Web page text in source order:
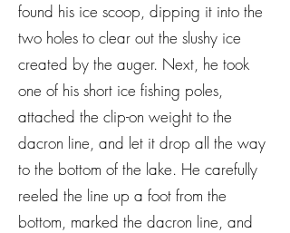
found his ice scoop, dipping it into the
two holes to clear out the slushy ice
created by the auger. Next, he took
one of his short ice fishing poles,
attached the clip-on weight to the
dacron line, and let it drop all the way
to the bottom of the lake. He carefully
reeled the line up a foot from the
bottom, marked the dacron line, and